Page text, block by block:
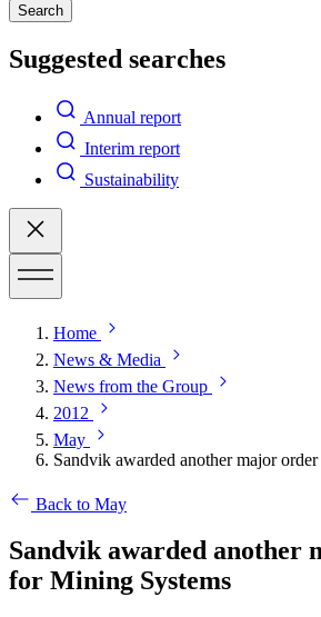
Search
Suggested searches
Annual report
Interim report
Sustainability
Home
News & Media
News from the Group
2012
May
Sandvik awarded another major
Back to May
Sandvik awarded another
for Mining Systems